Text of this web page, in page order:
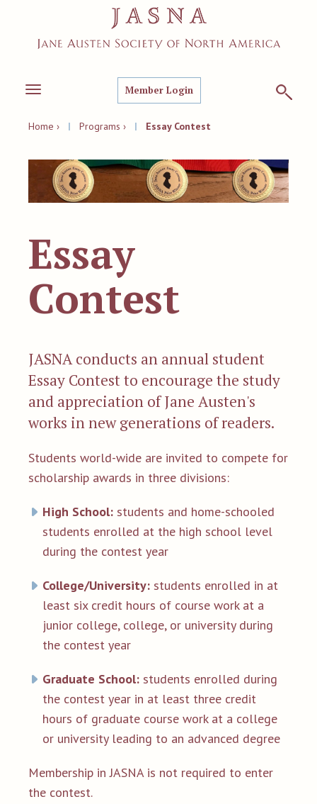
Toggle
Member Login
Home › | Programs › | Essay Contest
Essay
Contest
JASNA conducts an annual student
Essay Contest to encourage the study
and appreciation of Jane Austen's
works in new generations of readers.
Students world-wide are invited to compete for
scholarship awards in three divisions:
High School: students and home-schooled
students enrolled at the high school level
during the contest year
College/University: students enrolled in at
least six credit hours of course work at a
junior college, college, or university during
the contest year
Graduate School: students enrolled during
the contest year in at least three credit
hours of graduate course work at a college
or university leading to an advanced degree
Membership in JASNA is not required to enter
the contest.